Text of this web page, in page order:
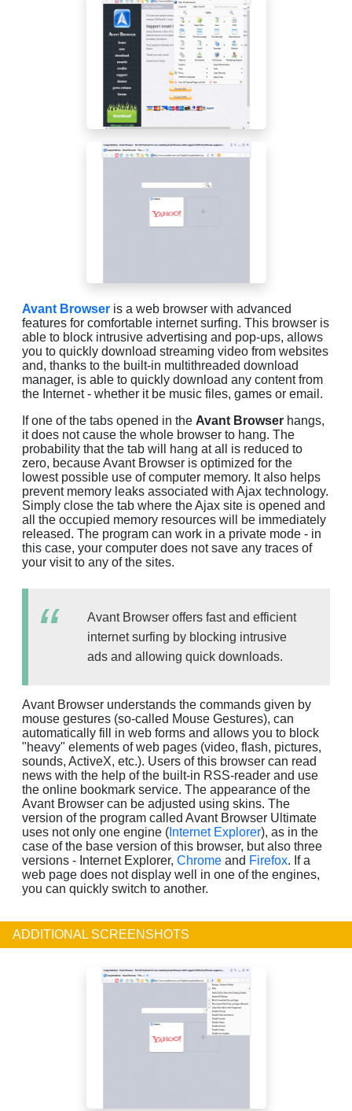
Avant Browser is a web browser with advanced
features for comfortable internet surfing. This browser is
able to block intrusive advertising and pop-ups, allows
you to quickly download streaming video from websites
and, thanks to the built-in multithreaded download
manager, is able to quickly download any content from
the Internet - whether it be music files, games or email.
If one of the tabs opened in the Avant Browser hangs,
it does not cause the whole browser to hang. The
probability that the tab will hang at all is reduced to
zero, because Avant Browser is optimized for the
lowest possible use of computer memory. It also helps
prevent memory leaks associated with Ajax technology.
Simply close the tab where the Ajax site is opened and
all the occupied memory resources will be immediately
released. The program can work in a private mode - in
this case, your computer does not save any traces of
your visit to any of the sites.
Avant Browser offers fast and efficient
internet surfing by blocking intrusive
ads and allowing quick downloads.
Avant Browser understands the commands given by
mouse gestures (so-called Mouse Gestures), can
automatically fill in web forms and allows you to block
"heavy" elements of web pages (video, flash, pictures,
sounds, ActiveX, etc.). Users of this browser can read
news with the help of the built-in RSS-reader and use
the online bookmark service. The appearance of the
Avant Browser can be adjusted using skins. The
version of the program called Avant Browser Ultimate
uses not only one engine ( Internet Explorer), as in the
case of the base version of this browser, but also three
versions - Internet Explorer, Chrome and Firefox. If a
web page does not display well in one of the engines,
you can quickly switch to another.
ADDITIONAL SCREENSHOTS